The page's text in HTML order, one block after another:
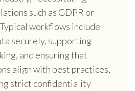
such as GDPR or
workflows include
securely, supporting
and ensuring that
align with best practices,
strict confidentiality